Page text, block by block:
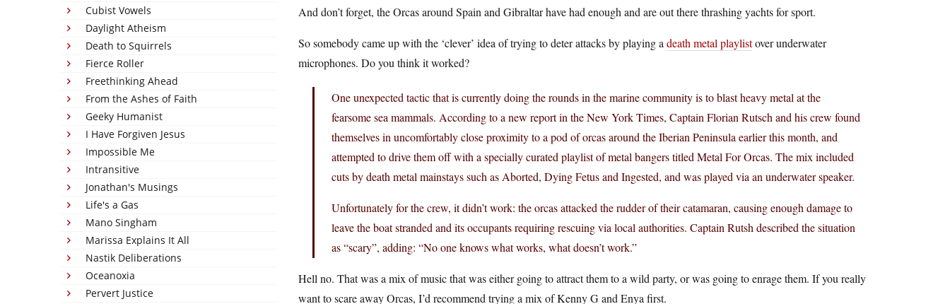
Cubist Vowels
Daylight Atheism
Death to Squirrels
Fierce Roller
Freethinking Ahead
From the Ashes of Faith
Geeky Humanist
I Have Forgiven Jesus
Impossible Me
Intransitive
Jonathan's Musings
Life's a Gas
Mano Singham
Marissa Explains It All
Nastik Deliberations
Oceanoxia
Pervert Justice
And don’t forget, the Orcas around Spain and Gibraltar have had enough and are out there thrashing yachts for sport.
So somebody came up with the ‘clever’ idea of trying to deter attacks by playing a death metal playlistover underwater
microphones. Do you think it worked?
One unexpected tactic that is currently doing the rounds in the marine community is to blast heavy metal at the
fearsome sea mammals. According to a new report in the New York Times, Captain Florian Rutsch and his crew found
themselves in uncomfortably close proximity to a pod of orcas around the Iberian Peninsula earlier this month, and
attempted to drive them off with a specially curated playlist of metal bangers titled Metal For Orcas. The mix included
cuts by death metal mainstays such as Aborted, Dying Fetus and Ingested, and was played via an underwater speaker.
Unfortunately for the crew, it didn’t work: the orcas attacked the rudder of their catamaran, causing enough damage to
leave the boat stranded and its occupants requiring rescuing via local authorities. Captain Rutsh described the situation
as “scary”, adding: “No one knows what works, what doesn’t work.”
Hell no. That was a mix of music that was either going to attract them to a wild party, or was going to enrage them. If you really
want to scare away Orcas, I’d recommend trying a mix of Kenny G and Enya first.